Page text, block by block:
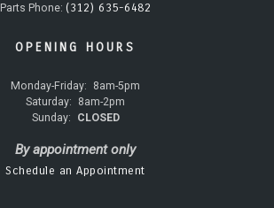
Parts Phone: (312) 635-6482
OPENING HOURS
Monday-Friday:
8am-5pm
Saturday:
8am-2pm
Sunday:
CLOSED
By appointment only
Schedule an Appointment